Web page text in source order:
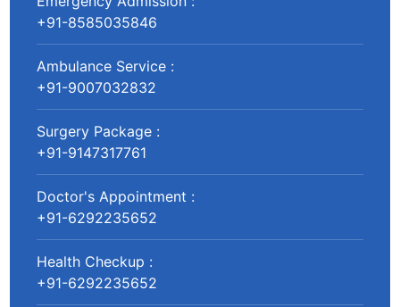
+91-8585035846
Ambulance Service :
+91-9007032832
Surgery Package :
+91-9147317761
Doctor's Appointment :
+91-6292235652
Health Checkup :
+91-6292235652